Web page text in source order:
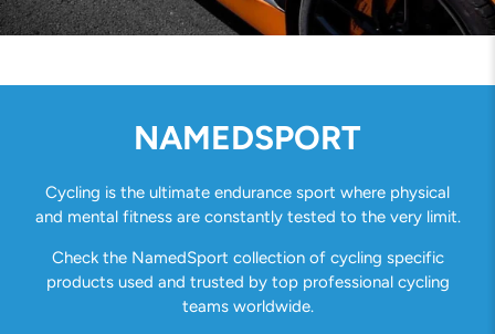
NAMEDSPORT
Cycling is the ultimate endurance sport where physical
and mental fitness are constantly tested to the very limit.
Check the NamedSport collection of cycling specific
products used and trusted by top professional cycling
teams worldwide.